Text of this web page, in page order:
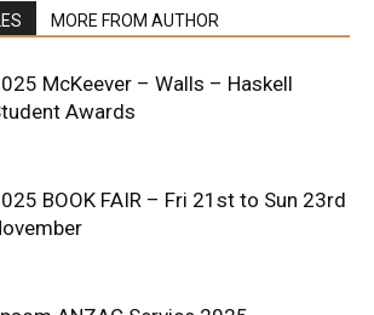
MORE FROM AUTHOR
McKeever – Walls – Haskell
Awards
BOOK FAIR – Fri 21st to Sun 23rd